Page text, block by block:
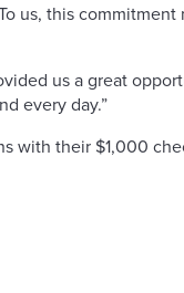
us, this commitment
us a great
every day.”
with their $1,000